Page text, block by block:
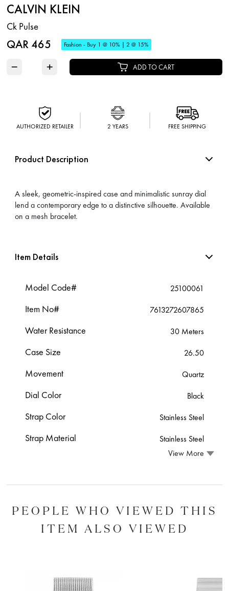
CALVIN KLEIN
Ck Pulse
QAR 465 Fashion - Buy 1 @ 10% | 2 @ 15%
− + ADD TO CART
AUTHORIZED RETAILER 2 YEARS FREE SHIPPING
Product Description
A sleek, geometric-inspired case and minimalistic sunray dial
lend a contemporary edge to a distinctive silhouette. Available
on a mesh bracelet.
Item Details
Model Code# 25100061
Item No# 7613272607865
Water Resistance 30 Meters
Case Size 26.50
Movement Quartz
Dial Color Black
Strap Color Stainless Steel
Strap Material
Stainless Steel
View More
PEOPLE WHO VIEWED THIS
ITEM ALSO VIEWED